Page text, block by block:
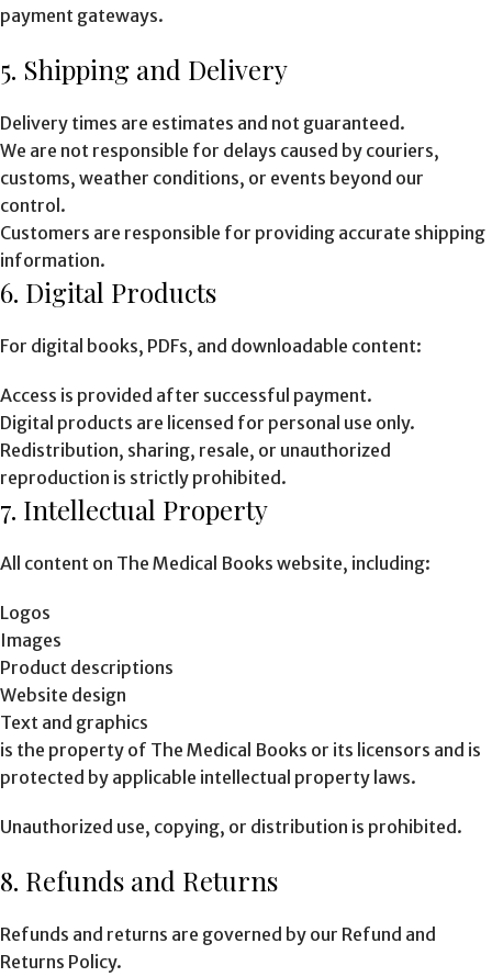
payment gateways.
5. Shipping and Delivery
Delivery times are estimates and not guaranteed.
We are not responsible for delays caused by couriers,
customs, weather conditions, or events beyond our
control.
Customers are responsible for providing accurate shipping
information.
6. Digital Products
For digital books, PDFs, and downloadable content:
Access is provided after successful payment.
Digital products are licensed for personal use only.
Redistribution, sharing, resale, or unauthorized
reproduction is strictly prohibited.
7. Intellectual Property
All content on The Medical Books website, including:
Logos
Images
Product descriptions
Website design
Text and graphics
is the property of The Medical Books or its licensors and is
protected by applicable intellectual property laws.
Unauthorized use, copying, or distribution is prohibited.
8. Refunds and Returns
Refunds and returns are governed by our Refund and
Returns Policy.